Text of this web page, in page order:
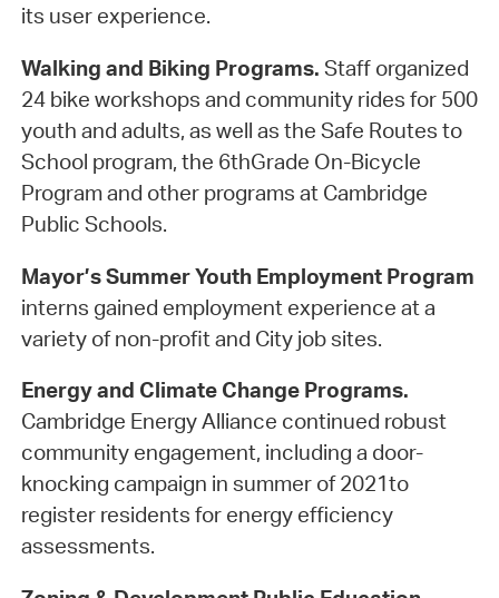
its user experience.
Walking and Biking Programs. Staff organized
24 bike workshops and community rides for 500
youth and adults, as well as the Safe Routes to
School program, the 6thGrade On-Bicycle
Program and other programs at Cambridge
Public Schools.
Mayor’s Summer Youth Employment Program
interns gained employment experience at a
variety of non-profit and City job sites.
Energy and Climate Change Programs.
Cambridge Energy Alliance continued robust
community engagement, including a door-
knocking campaign in summer of 2021to
register residents for energy efficiency
assessments.